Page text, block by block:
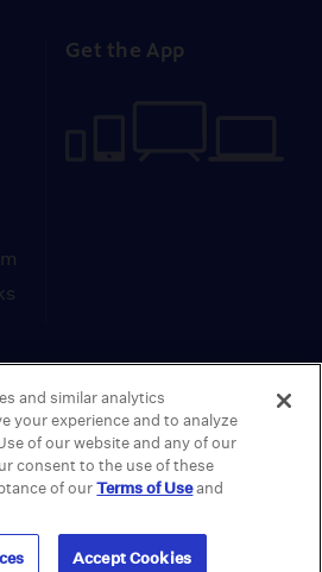
Get the App
Policy | Do not Share or
Choices | Public
Files
and similar analytics
your experience and to analyze
of our website and any of our
consent to the use of these
of ourTerms of Useand
Accept Cookies